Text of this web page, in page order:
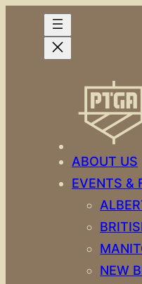
content
ABOUT US
EVENTS &
NEW